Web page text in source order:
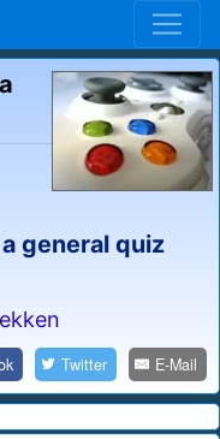
general quiz
Twitter E-Mail